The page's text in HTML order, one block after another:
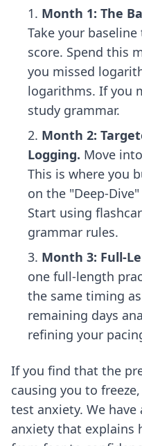
Month 1: The
Take your
score. Spend this
you missed
logarithms. If you
study grammar.
Month 2:
Logging. Move
This is where you
on the "Deep-
Start using
grammar rules.
Month 3: Full-
one full-length
the same timing
remaining days
refining your
If you find that the
causing you to
test anxiety. We have
anxiety that explains